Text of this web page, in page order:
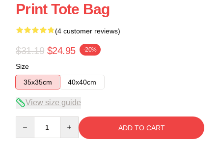
Print Tote Bag
(4 customer reviews)
$31.19 $24.95 -20%
Size
35x35cm
40x40cm
View size guide
ADD TO CART